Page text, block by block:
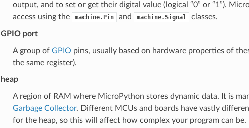
output, and to set or get their digital value (logical “0” or “1”).
access using the
machine.Pin and machine.Signal classes.
GPIO port
A group of GPIO pins, usually based on hardware properties of
the same register).
heap
A region of RAM where MicroPython stores dynamic data. It is
Garbage Collector. Different MCUs and boards have vastly
for the heap, so this will affect how complex your program can be.